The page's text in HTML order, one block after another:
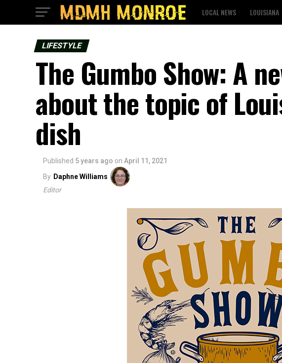
LOCAL NEWS LOUISIANA
LIFESTYLE
The Gumbo Show: A
about the topic of
dish
Published 5 years ago on April 11, 2021
By Daphne Williams
Editor